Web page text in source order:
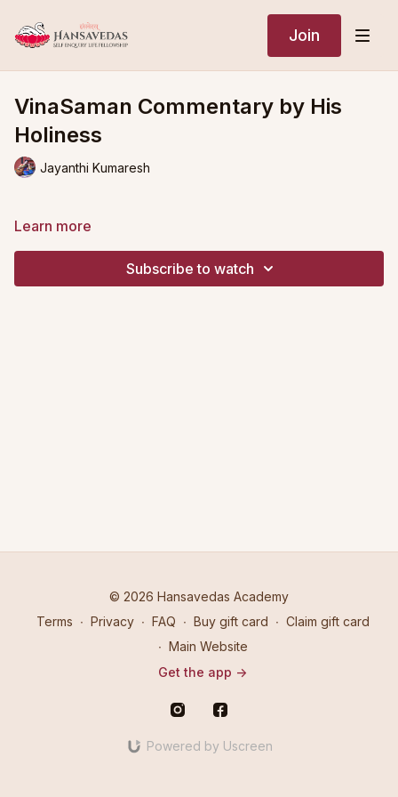
Join
VinaSaman Commentary by His
Holiness
Jayanthi Kumaresh
Learn more
Subscribe to watch
© 2026 Hansavedas Academy
Terms ∙ Privacy ∙ FAQ ∙ Buy gift card ∙ Claim gift card
∙ Main Website
Get the app ->
Powered by Uscreen